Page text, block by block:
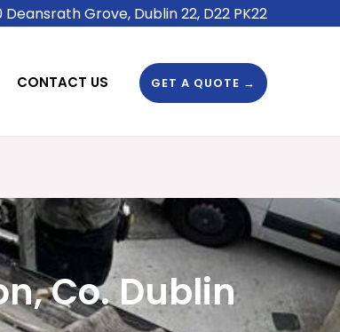
Deansrath Grove, Dublin 22, D22 PK22
CONTACT US GET A QUOTE →
Co. Dublin